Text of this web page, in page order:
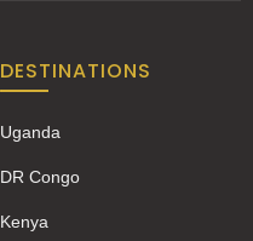
DESTINATIONS
Uganda
DR Congo
Kenya